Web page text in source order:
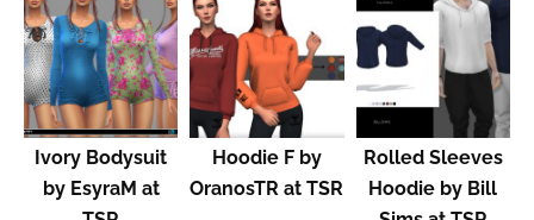
Ivory Bodysuit
by EsyraM at
Hoodie F by
OranosTR at TSR
Rolled Sleeves
Hoodie by Bill